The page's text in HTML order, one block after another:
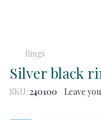
Rings
Silver black
SKU: 240100 Leave